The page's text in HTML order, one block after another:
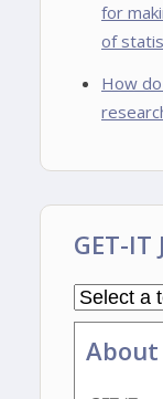
for
of
How
GET-
About